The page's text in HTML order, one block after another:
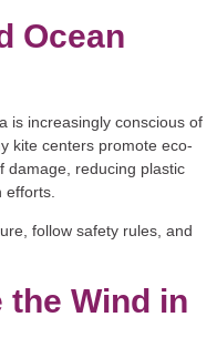
Ocean
is increasingly conscious of
kite centers promote eco-
damage, reducing plastic
follow safety rules, and
Wind in